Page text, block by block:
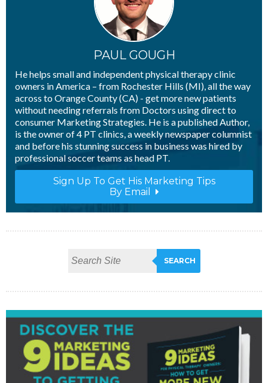
PAUL GOUGH
He helps small and independent physical therapy clinic
owners in America – from Rochester Hills (MI), all the way
across to Orange County (CA) - get more new patients
without needing referrals from Doctors using direct to
consumer Marketing Strategies. He is a published Author,
is the owner of 4 PT clinics, a weekly newspaper columnist
and before his stunning success in business was hired by
professional soccer teams as head PT.
Sign Up To Get His Marketing Tips
By Email